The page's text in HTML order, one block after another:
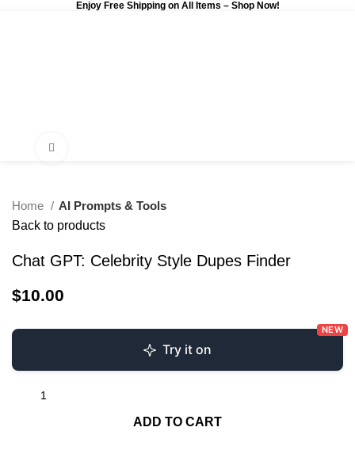
Enjoy Free Shipping on All Items – Shop Now!
Home
AI Prompts & Tools
Back to products
Chat GPT: Celebrity Style Dupes Finder
$10.00
Try it on
NEW
ADD TO CART